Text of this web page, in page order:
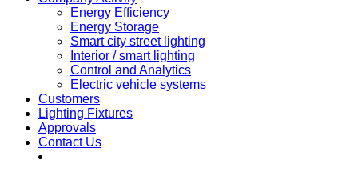
Energy Efficiency
Energy Storage
Smart city street lighting
Interior / smart lighting
Control and Analytics
Electric vehicle systems
Customers
Lighting Fixtures
Approvals
Contact Us